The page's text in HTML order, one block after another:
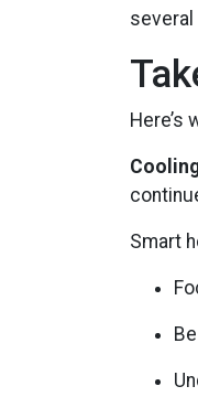
several
Here’s
Smart